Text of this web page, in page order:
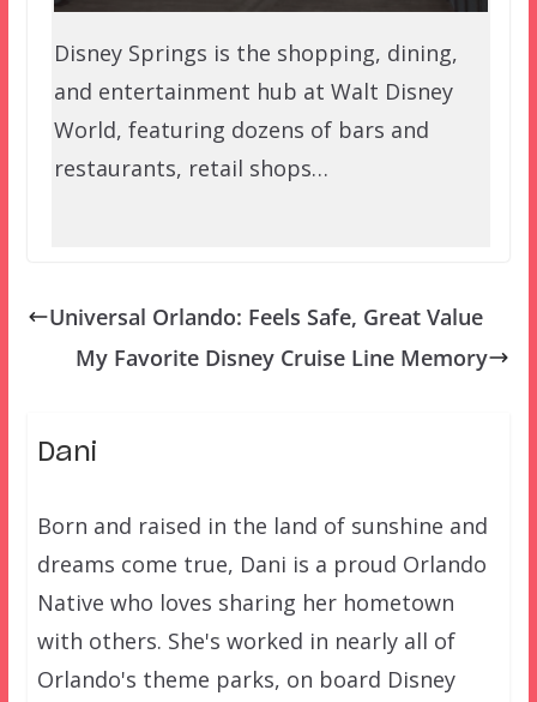
Disney Springs is the shopping, dining,
and entertainment hub at Walt Disney
World, featuring dozens of bars and
restaurants, retail shops…
Universal Orlando: Feels Safe, Great Value
My Favorite Disney Cruise Line Memory
Dani
Born and raised in the land of sunshine and
dreams come true, Dani is a proud Orlando
Native who loves sharing her hometown
with others. She's worked in nearly all of
Orlando's theme parks, on board Disney